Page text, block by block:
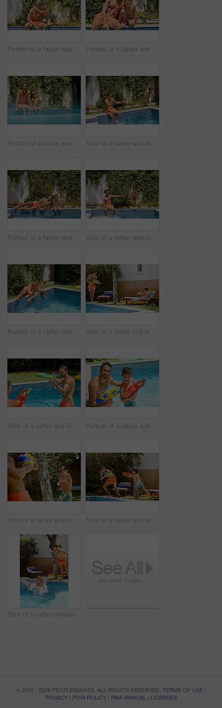
Portrait of a father and his son enjoying a day by the swimming pool Portrait of a father and his son enjoying a day by the swimming pool
Portrait of a father and his son enjoying a day by the swimming pool Shot of a father watching his son dive into the swimming pool
Portrait of a father and his son enjoying a day by the swimming pool Shot of a father watching his son dive into the swimming pool
Portrait of a father and his son enjoying a day by the swimming pool Shot of a father and his son playing with water guns at the swimming pool
Shot of a father and his son playing with water guns at the swimming pool Portrait of a father and his son playing with water guns at the swimming pool
Shot of a father and his son playing with water guns at the swimming pool Shot of a father and his son playing with water guns at the swimming pool
Shot of a father throwing his son into the swimming pool
© 2012 - 2026 PEOPLEIMAGES. ALL RIGHTS RESERVED. TERMS OF USE|
PRIVACY | POPI POLICY | PAIA MANUAL | LICENSES